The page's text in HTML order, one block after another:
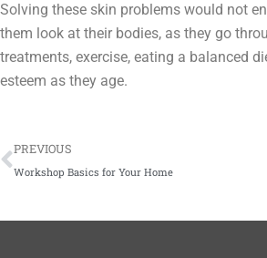
Solving these skin problems would not
them look at their bodies, as they go
treatments, exercise, eating a balanced
esteem as they age.
Prev
PREVIOUS
Workshop Basics for Your Home